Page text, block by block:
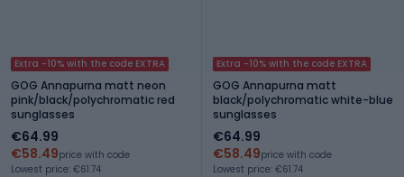
Extra -10% with the code EXTRA
GOG Annapurna matt neon
pink/black/polychromatic red
sunglasses
€64.99
€58.49price with code
Lowest price: €61.74
Extra -10% with the code EXTRA
GOG Annapurna matt
black/polychromatic white-blue
sunglasses
€64.99
€58.49price with code
Lowest price: €61.74